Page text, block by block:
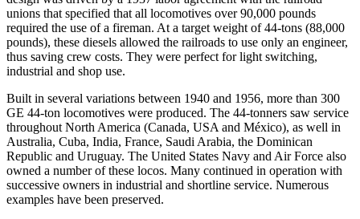
unions that specified that all locomotives over 90,000 pounds
required the use of a fireman. At a target weight of 44-tons (88,000
pounds), these diesels allowed the railroads to use only an engineer,
thus saving crew costs. They were perfect for light switching,
industrial and shop use.
Built in several variations between 1940 and 1956, more than 300
GE 44-ton locomotives were produced. The 44-tonners saw service
throughout North America (Canada, USA and México), as well in
Australia, Cuba, India, France, Saudi Arabia, the Dominican
Republic and Uruguay. The United States Navy and Air Force also
owned a number of these locos. Many continued in operation with
successive owners in industrial and shortline service. Numerous
examples have been preserved.